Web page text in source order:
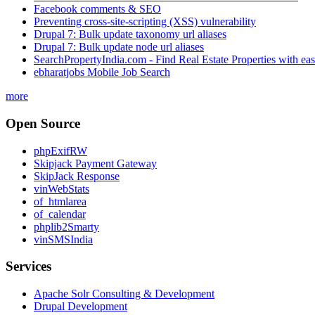
Facebook comments & SEO
Preventing cross-site-scripting (XSS) vulnerability
Drupal 7: Bulk update taxonomy url aliases
Drupal 7: Bulk update node url aliases
SearchPropertyIndia.com - Find Real Estate Properties with
ebharatjobs Mobile Job Search
more
Open Source
phpExifRW
Skipjack Payment Gateway
SkipJack Response
vinWebStats
of_htmlarea
of_calendar
phplib2Smarty
vinSMSIndia
Services
Apache Solr Consulting & Development
Drupal Development